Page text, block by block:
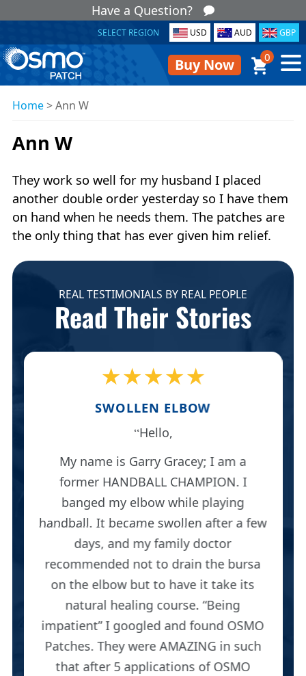
Have a Question?
SELECT REGION USD AUD GBP
Buy Now 0
Home>Ann W
Ann W
They work so well for my husband I placed
another double order yesterday so I have them
on hand when he needs them. The patches are
the only thing that has ever given him relief.
REAL TESTIMONIALS BY REAL PEOPLE
Read Their Stories
★★★★★
SWOLLEN ELBOW
Hello,
My name is Garry Gracey; I am a
former HANDBALL CHAMPION. I
banged my elbow while playing
handball. It became swollen after a few
days, and my family doctor
recommended not to drain the bursa
on the elbow but to have it take its
natural healing course. “Being
impatient” I googled and found OSMO
Patches. They were AMAZING in such
that after 5 applications of OSMO